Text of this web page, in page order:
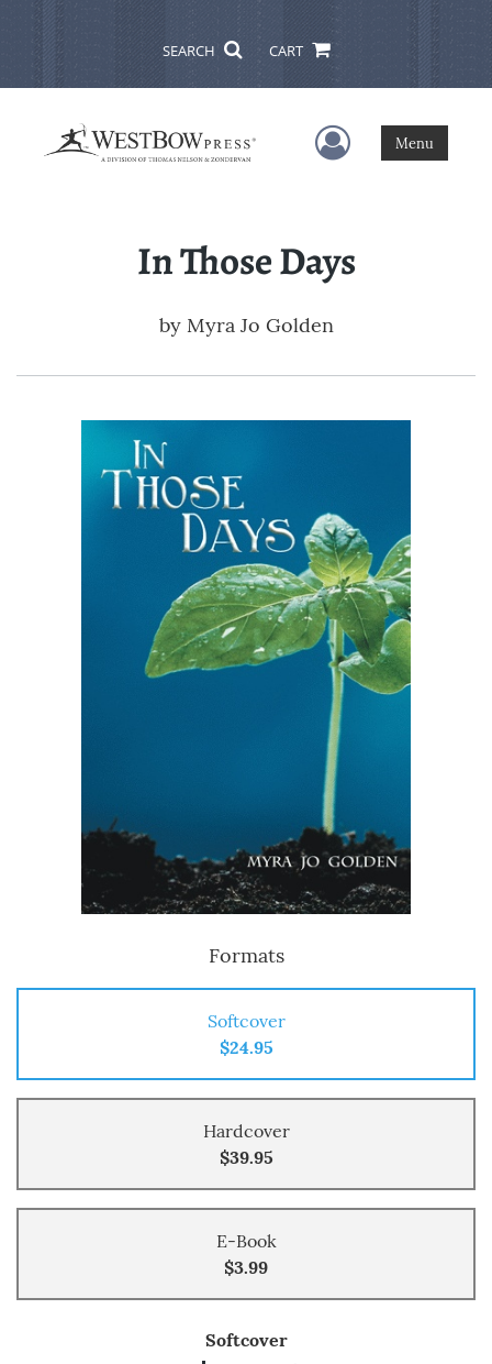
SEARCH CART
User Menu
Menu
In Those Days
by Myra Jo Golden
Formats
Softcover
$24.95
Hardcover
$39.95
E-Book
$3.99
Softcover